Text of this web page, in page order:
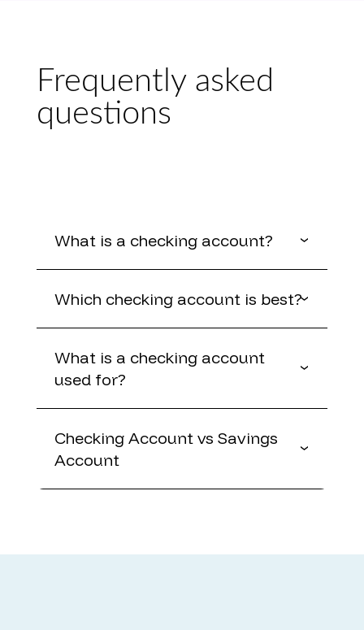
Frequently asked
questions
What is a checking account?
Which checking account is best?
What is a checking account
used for?
Checking Account vs Savings
Account